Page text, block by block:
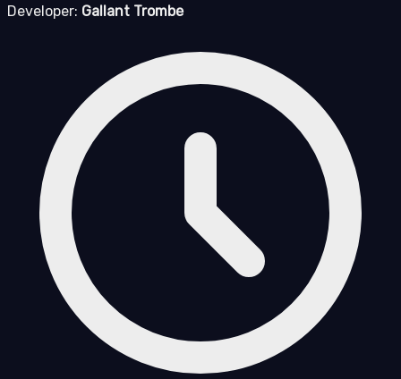
Developer: Gallant Trombe